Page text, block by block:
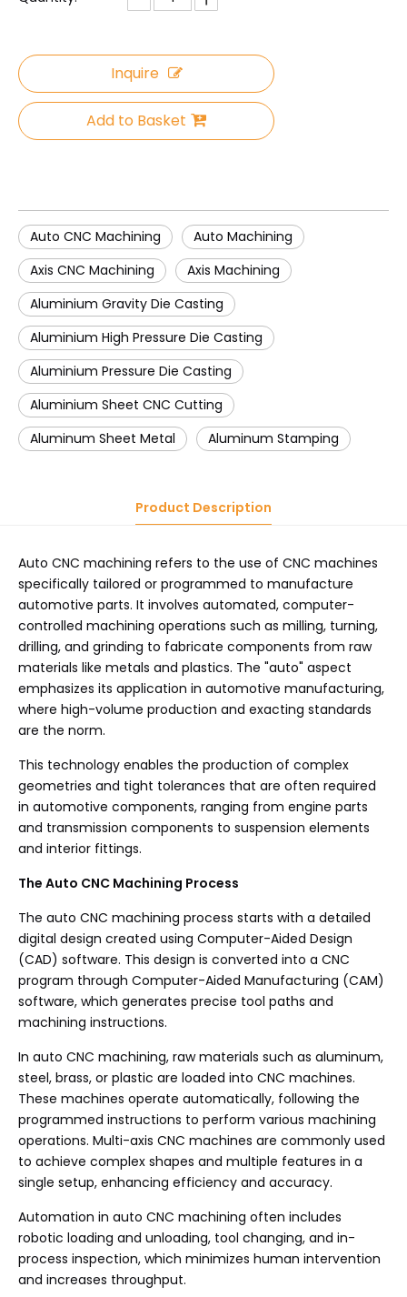
Inquire
Add to Basket
Auto CNC Machining
Auto Machining
Axis CNC Machining
Axis Machining
Aluminium Gravity Die Casting
Aluminium High Pressure Die Casting
Aluminium Pressure Die Casting
Aluminium Sheet CNC Cutting
Aluminum Sheet Metal
Aluminum Stamping
Product Description
Auto CNC machining refers to the use of CNC machines
specifically tailored or programmed to manufacture
automotive parts. It involves automated, computer-
controlled machining operations such as milling, turning,
drilling, and grinding to fabricate components from raw
materials like metals and plastics. The "auto" aspect
emphasizes its application in automotive manufacturing,
where high-volume production and exacting standards
are the norm.
This technology enables the production of complex
geometries and tight tolerances that are often required
in automotive components, ranging from engine parts
and transmission components to suspension elements
and interior fittings.
The Auto CNC Machining Process
The auto CNC machining process starts with a detailed
digital design created using Computer-Aided Design
(CAD) software. This design is converted into a CNC
program through Computer-Aided Manufacturing (CAM)
software, which generates precise tool paths and
machining instructions.
In auto CNC machining, raw materials such as aluminum,
steel, brass, or plastic are loaded into CNC machines.
These machines operate automatically, following the
programmed instructions to perform various machining
operations. Multi-axis CNC machines are commonly used
to achieve complex shapes and multiple features in a
single setup, enhancing efficiency and accuracy.
Automation in auto CNC machining often includes
robotic loading and unloading, tool changing, and in-
process inspection, which minimizes human intervention
and increases throughput.